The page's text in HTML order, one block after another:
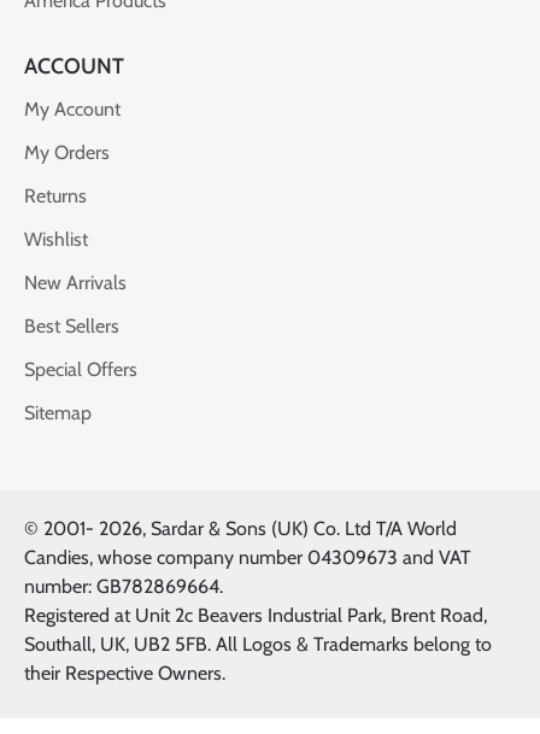
ACCOUNT
My Account
My Orders
Returns
Wishlist
New Arrivals
Best Sellers
Special Offers
Sitemap
© 2001- 2026, Sardar & Sons (UK) Co. Ltd T/A World
Candies, whose company number 04309673 and VAT
number: GB782869664.
Registered at Unit 2c Beavers Industrial Park, Brent Road,
Southall, UK, UB2 5FB. All Logos & Trademarks belong to
their Respective Owners.